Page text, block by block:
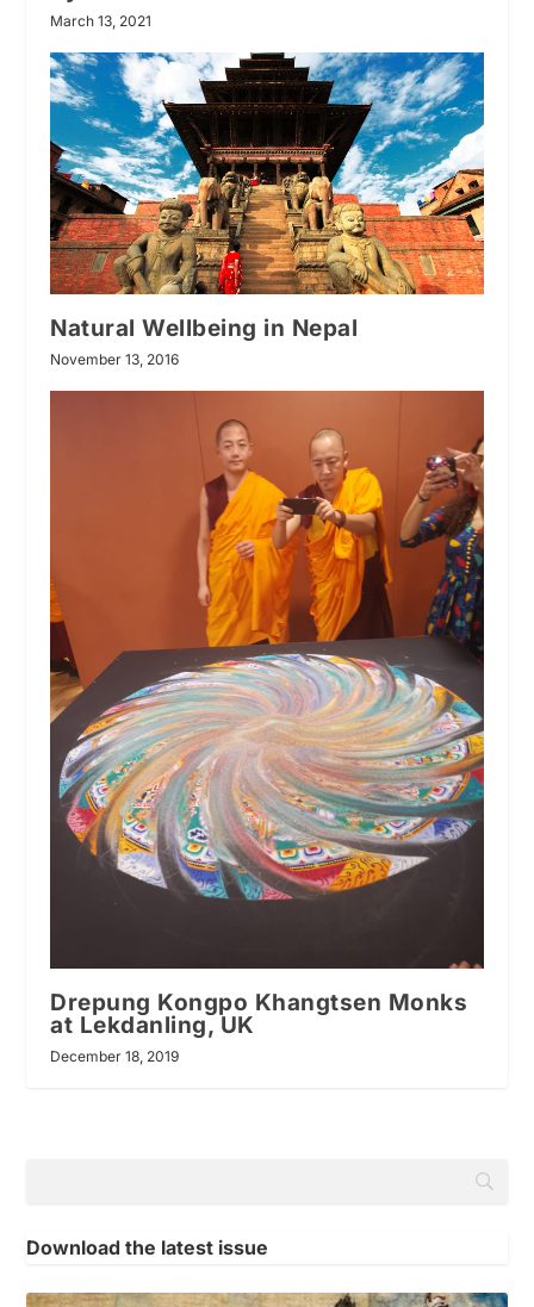
March 13, 2021
Natural Wellbeing in Nepal
November 13, 2016
Drepung Kongpo Khangtsen Monks
at Lekdanling, UK
December 18, 2019
Download the latest issue